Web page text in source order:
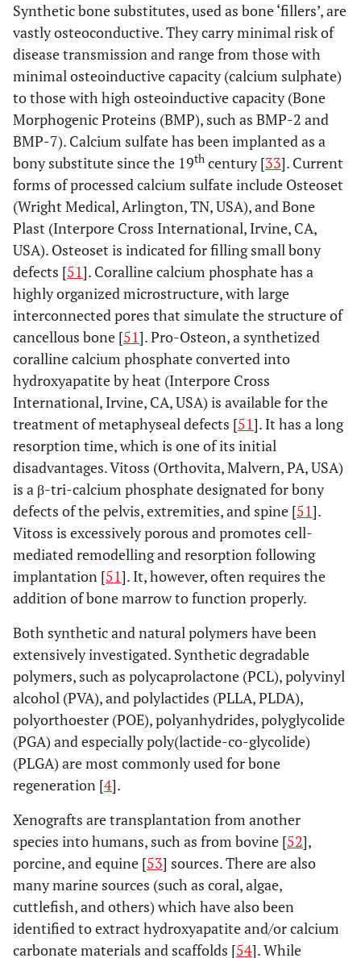
Synthetic bone substitutes, used as bone ‘fillers’, are
vastly osteoconductive. They carry minimal risk of
disease transmission and range from those with
minimal osteoinductive capacity (calcium sulphate)
to those with high osteoinductive capacity (Bone
Morphogenic Proteins (BMP), such as BMP-2 and
BMP-7). Calcium sulfate has been implanted as a
bony substitute since the 19th century [33]. Current
forms of processed calcium sulfate include Osteoset
(Wright Medical, Arlington, TN, USA), and Bone
Plast (Interpore Cross International, Irvine, CA,
USA). Osteoset is indicated for filling small bony
defects [51]. Coralline calcium phosphate has a
highly organized microstructure, with large
interconnected pores that simulate the structure of
cancellous bone [51]. Pro-Osteon, a synthetized
coralline calcium phosphate converted into
hydroxyapatite by heat (Interpore Cross
International, Irvine, CA, USA) is available for the
treatment of metaphyseal defects [51]. It has a long
resorption time, which is one of its initial
disadvantages. Vitoss (Orthovita, Malvern, PA, USA)
is a β-tri-calcium phosphate designated for bony
defects of the pelvis, extremities, and spine [51].
Vitoss is excessively porous and promotes cell-
mediated remodelling and resorption following
implantation [51]. It, however, often requires the
addition of bone marrow to function properly.
Both synthetic and natural polymers have been
extensively investigated. Synthetic degradable
polymers, such as polycaprolactone (PCL), polyvinyl
alcohol (PVA), and polylactides (PLLA, PLDA),
polyorthoester (POE), polyanhydrides, polyglycolide
(PGA) and especially poly(lactide-co-glycolide)
(PLGA) are most commonly used for bone
regeneration [4].
Xenografts are transplantation from another
species into humans, such as from bovine [52],
porcine, and equine [53] sources. There are also
many marine sources (such as coral, algae,
cuttlefish, and others) which have also been
identified to extract hydroxyapatite and/or calcium
carbonate materials and scaffolds [54]. While